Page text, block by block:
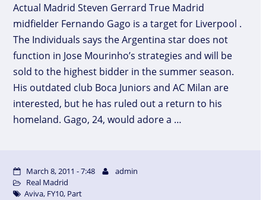
Actual Madrid Steven Gerrard True Madrid
midfielder Fernando Gago is a target for Liverpool .
The Individuals says the Argentina star does not
function in Jose Mourinho’s strategies and will be
sold to the highest bidder in the summer season.
His outdated club Boca Juniors and AC Milan are
interested, but he has ruled out a return to his
homeland. Gago, 24, would adore a …
March 8, 2011 - 7:48
admin
Real Madrid
Aviva, FY10, Part